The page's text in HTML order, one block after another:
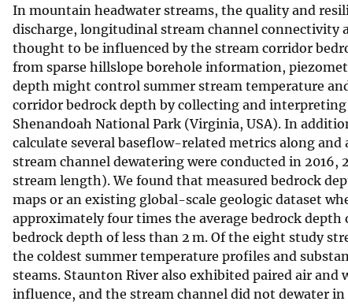
S
u
r
v
e
y
In mountain headwater streams, the quality and
discharge, longitudinal stream channel connectivity
thought to be influenced by the stream corridor
from sparse hillslope borehole information,
depth might control summer stream temperature
corridor bedrock depth by collecting and interpreting
Shenandoah National Park (Virginia, USA). In
calculate several baseflow-related metrics along
stream channel dewatering were conducted in
stream length). We found that measured bedrock
maps or an existing global-scale geologic dataset
approximately four times the average bedrock
bedrock depth of less than 2 m. Of the eight study
the coldest summer temperature profiles and
steams. Staunton River also exhibited paired air
influence, and the stream channel did not dewater